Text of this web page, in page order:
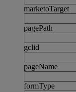
marketoTarget
pagePath
gclid
pageName
formType